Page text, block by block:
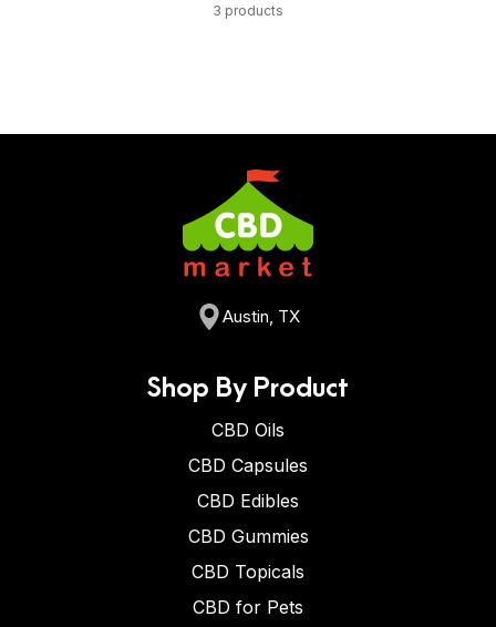
3 products
Austin, TX
Shop By Product
CBD Oils
CBD Capsules
CBD Edibles
CBD Gummies
CBD Topicals
CBD for Pets